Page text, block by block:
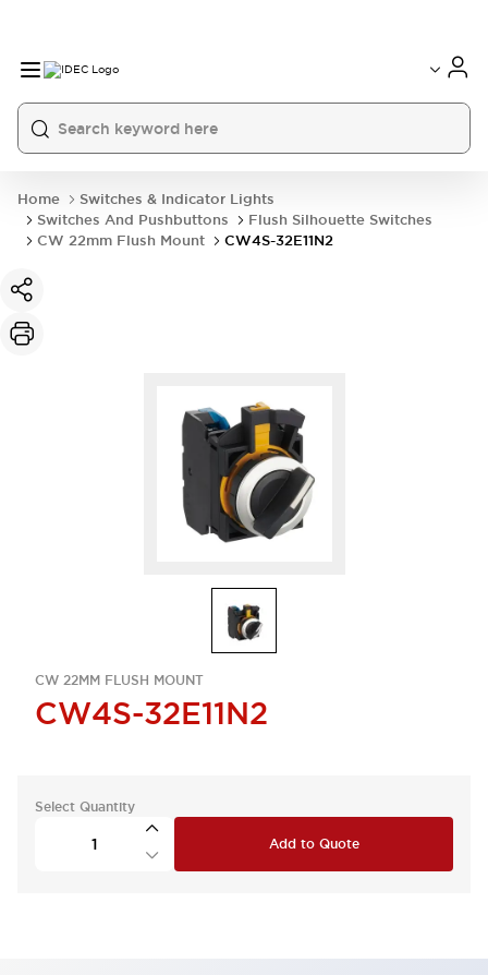
Home
Switches & Indicator Lights
Switches And Pushbuttons
Flush Silhouette Switches
CW 22mm Flush Mount
CW4S-32E11N2
CW 22MM FLUSH MOUNT
CW4S-32E11N2
Select Quantity
Add to Quote